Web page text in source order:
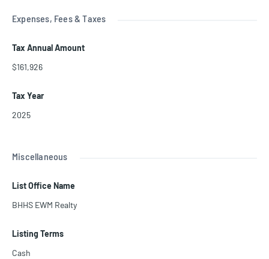
Expenses, Fees & Taxes
Tax Annual Amount
$161,926
Tax Year
2025
Miscellaneous
List Office Name
BHHS EWM Realty
Listing Terms
Cash